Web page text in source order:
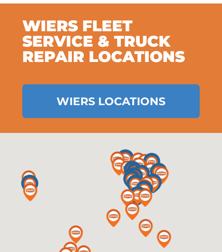
WIERS FLEET
SERVICE & TRUCK
REPAIR LOCATIONS
WIERS LOCATIONS